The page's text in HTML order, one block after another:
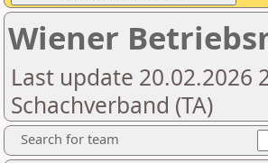
Wiener
Last update 20.02.2026
Schachverband (TA)
Search for team